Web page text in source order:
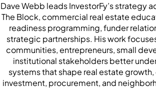
Dave Webb leads InvestorFy’s strategy
The Block, commercial real estate
readiness programming, funder
strategic partnerships. His work
communities, entrepreneurs, small
institutional stakeholders better
systems that shape real estate
investment, procurement, and